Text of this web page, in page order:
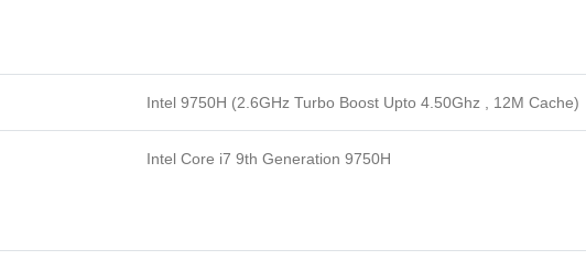
Intel 9750H (2.6GHz Turbo Boost Upto 4.50Ghz , 12M Cache)
Intel Core i7 9th Generation 9750H